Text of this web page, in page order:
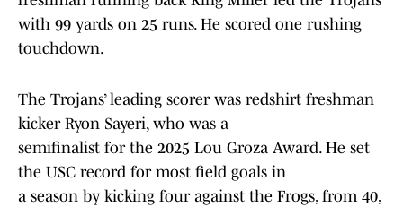
with 99 yards on 25 runs. He scored one rushing
touchdown.
The Trojans’ leading scorer was redshirt freshman
kicker Ryon Sayeri, who was a
semifinalist for the 2025 Lou Groza Award. He set
the USC record for most field goals in
a season by kicking four against the Frogs, from 40,